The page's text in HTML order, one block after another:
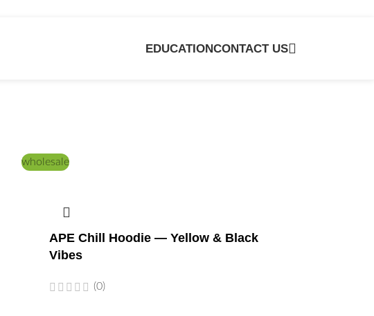
EDUCATIONCONTACT US
wholesale
APE Chill Hoodie — Yellow & Black
Vibes
(0)